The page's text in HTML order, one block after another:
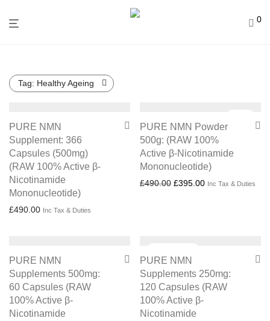
0
Tag: Healthy Ageing
PURE NMN
Supplement: 366
Capsules (500mg)
(RAW 100% Active β-
Nicotinamide
Mononucleotide)
£490.00 Inc Tax & Duties
PURE NMN Powder
500g: (RAW 100%
Active β-Nicotinamide
Mononucleotide)
£490.00 Original price was:
£395.00Current price is:
Inc Tax & Duties
PURE NMN
Supplements 500mg:
60 Capsules (RAW
100% Active β-
Nicotinamide
PURE NMN
Supplements 250mg:
120 Capsules (RAW
100% Active β-
Nicotinamide